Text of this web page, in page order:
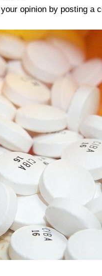
opinion by posting a